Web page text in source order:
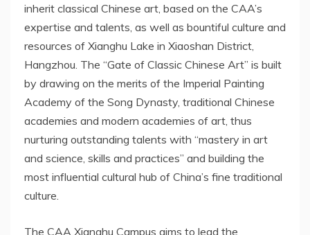
inherit classical Chinese art, based on the CAA’s
expertise and talents, as well as bountiful culture and
resources of Xianghu Lake in Xiaoshan District,
Hangzhou . The “Gate of Classic Chinese Art” is built
by drawing on the merits of the Imperial Painting
Academy of the Song Dynasty, traditional Chinese
academies and modern academies of art, thus
nurturing outstanding talents with “mastery in art
and science, skills and practices” and building the
most influential cultural hub of China’s fine traditional
culture.
The CAA Xianghu Campus aims to lead the